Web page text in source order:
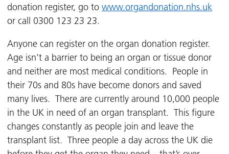
donation register, go to www.organdonation.nhs.uk
or call 0300 123 23 23.
Anyone can register on the organ donation register.
Age isn’t a barrier to being an organ or tissue donor
and neither are most medical conditions. People in
their 70s and 80s have become donors and saved
many lives. There are currently around 10,000 people
in the UK in need of an organ transplant. This figure
changes constantly as people join and leave the
transplant list. Three people a day across the UK die